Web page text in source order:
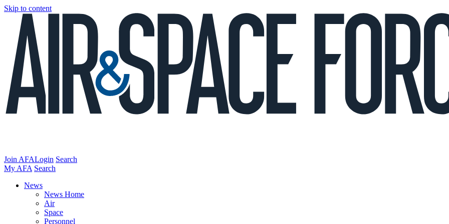
Skip to content
Join AFALogin Search
My AFA Search
News
News Home
Air
Space
Personnel